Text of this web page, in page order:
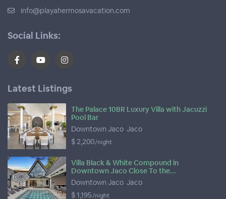
info@playahermosavacation.com
Social Links:
Latest Listings
The Palace 10BR Luxury Villa with Jacuzzi
Pool Bar
Downtown Jaco, Jaco
$ 2,200/night
Villa Black & White Compound in
Downtown Jaco Close To the...
Downtown Jaco, Jaco
$ 1,195/night